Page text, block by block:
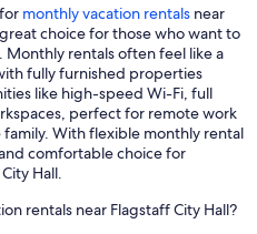
monthly vacation rentals near
choice for those who want to
rentals often feel like a
fully furnished properties
like high-speed Wi-Fi, full
perfect for remote work
With flexible monthly rental
comfortable choice for
Hall.
rentals near Flagstaff City Hall?